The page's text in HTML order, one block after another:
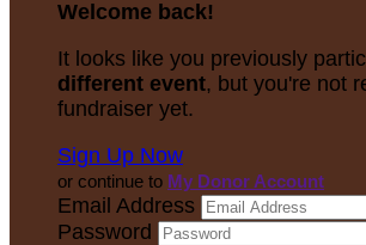
Welcome back!
It looks like you previously
different event, but you're not
fundraiser yet.
Sign Up Now
or continue to My Donor Account
Email Address
Password